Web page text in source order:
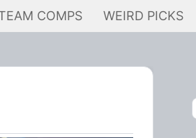
COMPS WEIRD PICKS